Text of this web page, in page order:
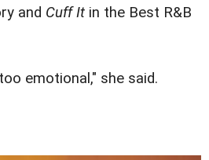
and Cuff It in the Best R&B
emotional," she said.